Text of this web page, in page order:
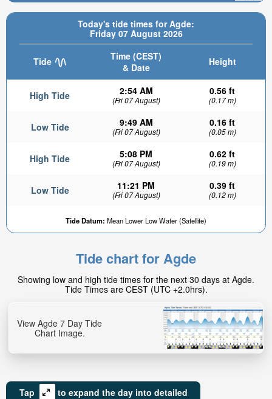
Today's tide times for Agde:
Friday 07 August 2026
Tide
Time (CEST)
& Date
Height
High Tide 2:54 AM
(Fri 07 August)
0.56 ft
(0.17 m)
Low Tide 9:49 AM
(Fri 07 August)
0.16 ft
(0.05 m)
High Tide 5:08 PM
(Fri 07 August)
0.62 ft
(0.19 m)
Low Tide 11:21 PM
(Fri 07 August)
0.39 ft
(0.12 m)
Tide Datum: Mean Lower Low Water (Satellite)
Tide chart for Agde
Showing low and high tide times for the next 30 days at Agde.
Tide Times are CEST (UTC +2.0hrs).
View Agde 7 Day Tide
Chart Image.
Tap
to expand the day into detailed